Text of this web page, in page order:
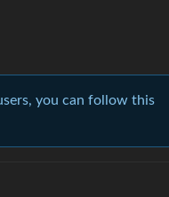
you can follow this